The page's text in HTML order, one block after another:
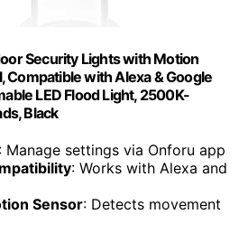
Security Lights with Motion
Compatible with Alexa & Google
LED Flood Light, 2500K-
Black
: Manage settings via Onforu app
: Works with Alexa and
Sensor: Detects movement